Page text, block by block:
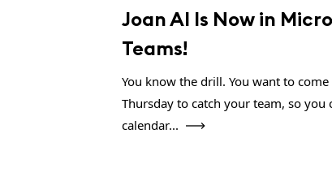
Joan AI Is Now in
Teams!
You know the drill. You want to
Thursday to catch your team, so you
calendar...